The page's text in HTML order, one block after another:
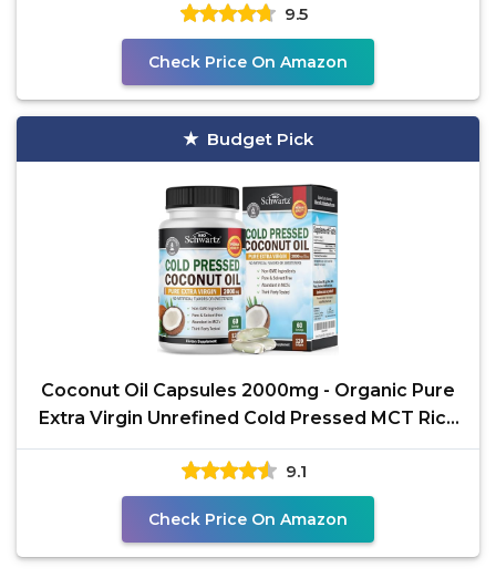
9.5
Check Price On Amazon
Budget Pick
Coconut Oil Capsules 2000mg - Organic Pure
Extra Virgin Unrefined Cold Pressed MCT Rich
& Non-GMO
9.1
Check Price On Amazon